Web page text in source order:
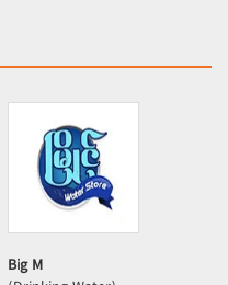
Big M